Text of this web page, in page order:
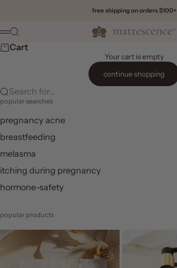
free shipping on orders $100+
Matrescence
Menu
Search
Cart
Your cart is empty
continue shopping
Search for...
popular searches
pregnancy acne
breastfeeding
melasma
itching during pregnancy
hormone-safety
popular products